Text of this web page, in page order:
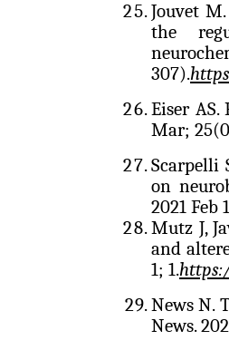
Jouvet
the
307).
Eiser
Mar;
Scarpelli
on
2021 Feb
Mutz J,
and
1; 1.
News N.
News.